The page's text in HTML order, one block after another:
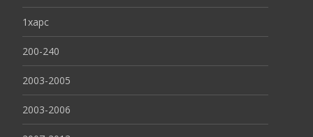
1xapc
200-240
2003-2005
2003-2006